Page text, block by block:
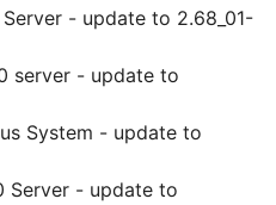
- update to 2.68_01-
server - update to
System - update to
Server - update to